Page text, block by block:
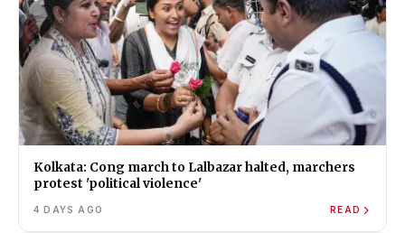
Kolkata: Cong march to Lalbazar halted, marchers
protest 'political violence'
4 DAYS AGO READ